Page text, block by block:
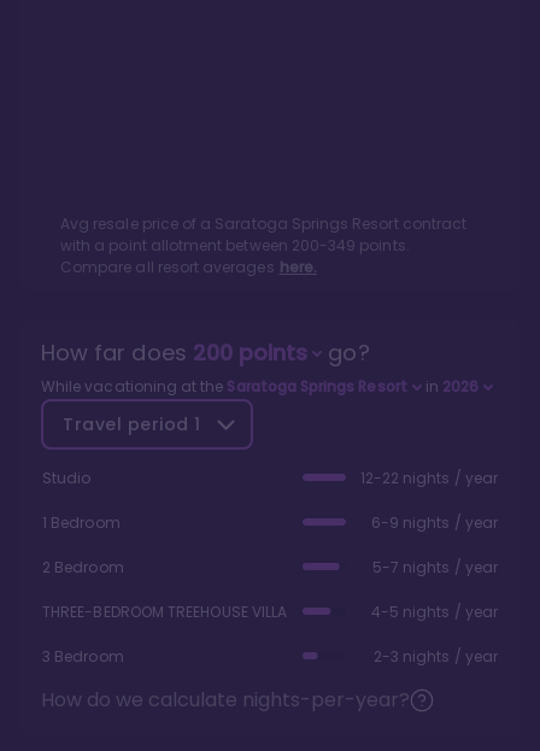
Avg resale price of a Saratoga Springs Resortcontract
with a point allotment between 200-349 points.
Compare all resort averages here.
How far does 200points go?
While vacationing at the Saratoga Springs Resort in 2026
Travel period 1
Studio 12-22 nights / year
1 Bedroom 6-9 nights / year
2 Bedroom 5-7 nights / year
THREE-BEDROOM TREEHOUSE VILLA 4-5 nights / year
3 Bedroom 2-3 nights / year
How do we calculate nights-per-year?